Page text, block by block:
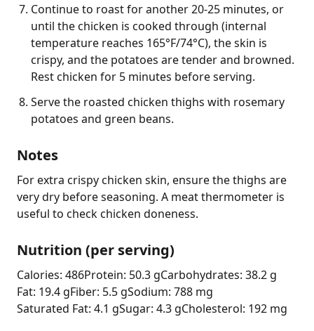
Continue to roast for another 20-25 minutes, or
until the chicken is cooked through (internal
temperature reaches 165°F/74°C), the skin is
crispy, and the potatoes are tender and browned.
Rest chicken for 5 minutes before serving.
Serve the roasted chicken thighs with rosemary
potatoes and green beans.
Notes
For extra crispy chicken skin, ensure the thighs are
very dry before seasoning. A meat thermometer is
useful to check chicken doneness.
Nutrition (per serving)
Calories: 486Protein: 50.3 gCarbohydrates: 38.2 g
Fat: 19.4 gFiber: 5.5 gSodium: 788 mg
Saturated Fat: 4.1 gSugar: 4.3 gCholesterol: 192 mg